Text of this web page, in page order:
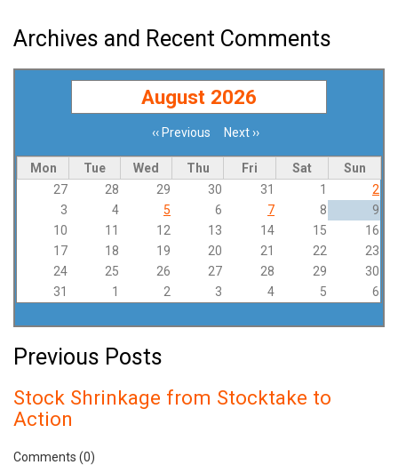
Archives and Recent Comments
August 2026
‹‹ Previous Next››
Mon Tue Wed Thu Fri Sat
Sun
27
28 29 30 31 1
2
3
4 5 6 7 8
9
10
11 12 13 14 15
16
17
18 19 20 21 22
23
24
25 26 27 28 29
30
31
1 2 3 4 5 6
Previous Posts
Stock Shrinkage from Stocktake to
Action
Comments (0)